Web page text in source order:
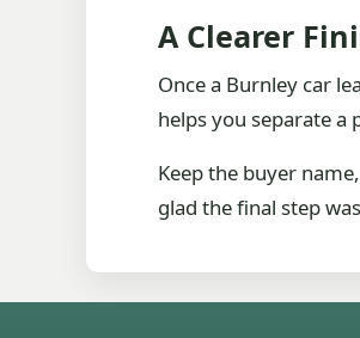
A Clearer
Once a Burnley car
helps you separate
Keep the buyer
glad the final step